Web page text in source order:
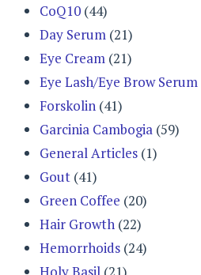
CoQ10 (44)
Day Serum (21)
Eye Cream (21)
Eye Lash/Eye Brow Serum
Forskolin (41)
Garcinia Cambogia (59)
General Articles (1)
Gout (41)
Green Coffee (20)
Hair Growth (22)
Hemorrhoids (24)